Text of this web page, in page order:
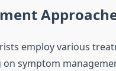
employ various
on symptom